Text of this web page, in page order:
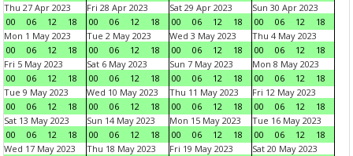
Thu 27 Apr 2023
00
06 12 18
Fri 28 Apr 2023
00
06 12 18
Sat 29 Apr 2023
00
06 12 18
Sun 30 Apr 2023
00
06 12
18
Mon 1 May 2023
00
06 12 18
Tue 2 May 2023
00
06 12 18
Wed 3 May 2023
00
06 12 18
Thu 4 May 2023
00
06 12
18
Fri 5 May 2023
00
06 12 18
Sat 6 May 2023
00
06 12 18
Sun 7 May 2023
00
06 12 18
Mon 8 May 2023
00
06 12
18
Tue 9 May 2023
00
06 12 18
Wed 10 May 2023
00
06 12 18
Thu 11 May 2023
00
06 12 18
Fri 12 May 2023
00
06 12
18
Sat 13 May 2023
00
06 12 18
Sun 14 May 2023
00
06 12 18
Mon 15 May 2023
00
06 12 18
Tue 16 May 2023
00
06 12
18
Wed 17 May 2023
Thu 18 May 2023
Fri 19 May 2023
Sat 20 May 2023